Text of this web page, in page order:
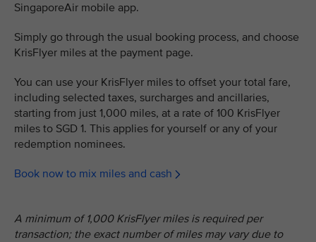
SingaporeAir mobile app.
Simply go through the usual booking process, and choose
KrisFlyer miles at the payment page.
You can use your KrisFlyer miles to offset your total fare,
including selected taxes, surcharges and ancillaries,
starting from just 1,000 miles, at a rate of 100 KrisFlyer
miles to SGD 1. This applies for yourself or any of your
redemption nominees.
Book now to mix miles and cash
A minimum of 1,000 KrisFlyer miles is required per
transaction; the exact number of miles may vary due to